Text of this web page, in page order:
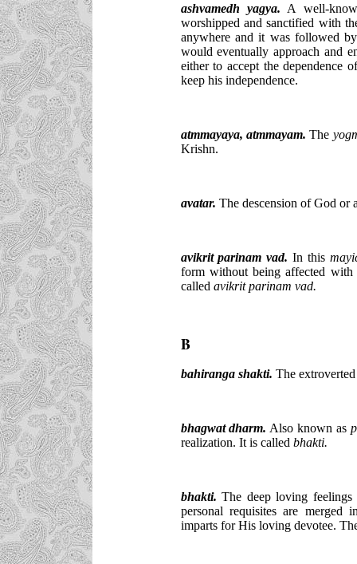
ashvamedh yagya. A well-
worshipped and sanctified with
anywhere and it was followed
would eventually approach and
either to accept the dependence
keep his independence.
atmmayaya, atmmayam. The
Krishn.
avatar. The descension of God or
avikrit parinam vad. In this
form without being affected
called avikrit parinam vad.
B
bahiranga shakti. The
bhagwat dharm. Also known as
realization. It is called bhakti.
bhakti. The deep loving
personal requisites are merged
imparts for His loving devotee.